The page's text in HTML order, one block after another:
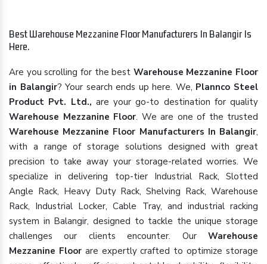
Best Warehouse Mezzanine Floor Manufacturers In Balangir Is
Here.
Are you scrolling for the best Warehouse Mezzanine Floor
in Balangir? Your search ends up here. We, Plannco Steel
Product Pvt. Ltd., are your go-to destination for quality
Warehouse Mezzanine Floor. We are one of the trusted
Warehouse Mezzanine Floor Manufacturers In Balangir,
with a range of storage solutions designed with great
precision to take away your storage-related worries. We
specialize in delivering top-tier Industrial Rack, Slotted
Angle Rack, Heavy Duty Rack, Shelving Rack, Warehouse
Rack, Industrial Locker, Cable Tray, and industrial racking
system in Balangir, designed to tackle the unique storage
challenges our clients encounter. Our Warehouse
Mezzanine Floorare expertly crafted to optimize storage